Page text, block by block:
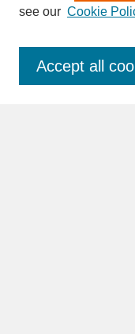
Enter search terms:
see our Cookie
Accept all